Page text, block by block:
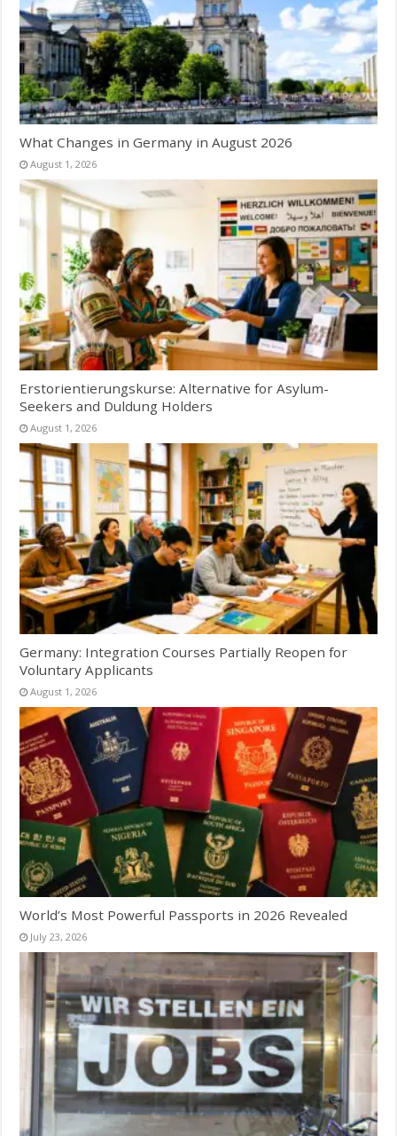
What Changes in Germany in August 2026
August 1, 2026
Erstorientierungskurse: Alternative for Asylum-
Seekers and Duldung Holders
August 1, 2026
Germany: Integration Courses Partially Reopen for
Voluntary Applicants
August 1, 2026
World’s Most Powerful Passports in 2026 Revealed
July 23, 2026